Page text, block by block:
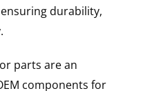
durability,
parts are an
components for